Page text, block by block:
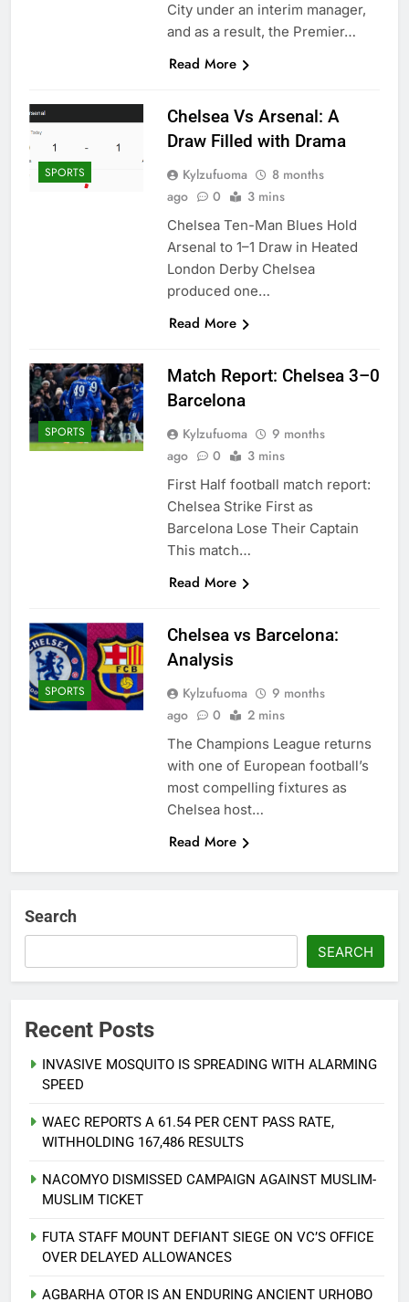
City under an interim manager,
and as a result, the Premier…
Read More
SPORTS
Chelsea Vs Arsenal: A
Draw Filled with Drama
Kylzufuoma
8 months
ago
0 3 mins
Chelsea Ten-Man Blues Hold
Arsenal to 1–1 Draw in Heated
London Derby Chelsea
produced one…
Read More
SPORTS
Match Report: Chelsea 3–0
Barcelona
Kylzufuoma
9 months
ago
0 3 mins
First Half football match report:
Chelsea Strike First as
Barcelona Lose Their Captain
This match…
Read More
SPORTS
Chelsea vs Barcelona:
Analysis
Kylzufuoma
9 months
ago
0 2 mins
The Champions League returns
with one of European football’s
most compelling fixtures as
Chelsea host…
Read More
Search
SEARCH
Recent Posts
INVASIVE MOSQUITO IS SPREADING WITH ALARMING
SPEED
WAEC REPORTS A 61.54 PER CENT PASS RATE,
WITHHOLDING 167,486 RESULTS
NACOMYO DISMISSED CAMPAIGN AGAINST MUSLIM-
MUSLIM TICKET
FUTA STAFF MOUNT DEFIANT SIEGE ON VC’S OFFICE
OVER DELAYED ALLOWANCES
AGBARHA OTOR IS AN ENDURING ANCIENT URHOBO